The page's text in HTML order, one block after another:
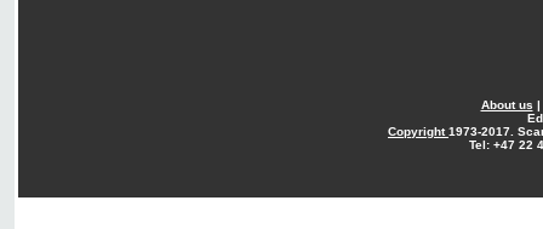
About us |
Copyright1973-2017.
Tel: +47 22